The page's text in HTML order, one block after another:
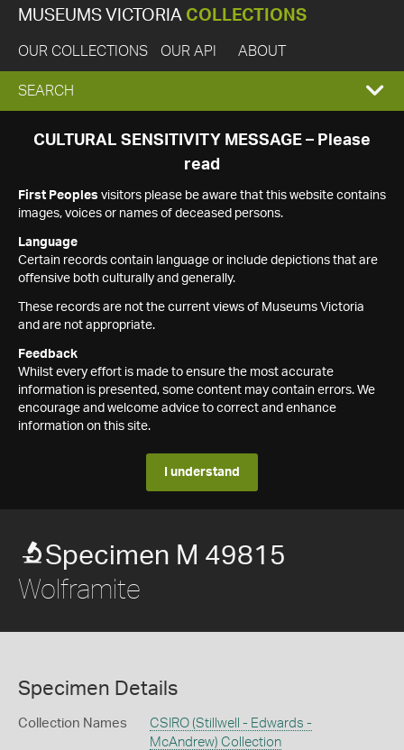
MUSEUMS VICTORIA COLLECTIONS
OUR COLLECTIONS OUR API ABOUT
EXPAND
SEARCH
SEARCH
CULTURAL SENSITIVITY MESSAGE – Please
read
First Peoples visitors please be aware that this website contains
images, voices or names of deceased persons.
Language
Certain records contain language or include depictions that are
offensive both culturally and generally.
These records are not the current views of Museums Victoria
and are not appropriate.
Feedback
Whilst every effort is made to ensure the most accurate
information is presented, some content may contain errors. We
encourage and welcome advice to correct and enhance
information on this site.
I understand
Specimen M 49815
Wolframite
Specimen Details
Collection Names
CSIRO (Stillwell - Edwards -
McAndrew) Collection